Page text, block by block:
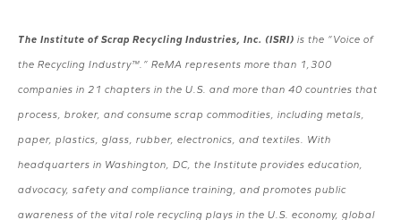
The Institute of Scrap Recycling Industries, Inc. (ISRI) is the “Voice of
the Recycling Industry™.” ReMA represents more than 1,300
companies in 21 chapters in the U.S. and more than 40 countries that
process, broker, and consume scrap commodities, including metals,
paper, plastics, glass, rubber, electronics, and textiles. With
headquarters in Washington, DC, the Institute provides education,
advocacy, safety and compliance training, and promotes public
awareness of the vital role recycling plays in the U.S. economy, global